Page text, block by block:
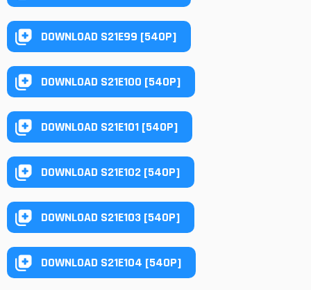
DOWNLOAD S21E99 [540P]
DOWNLOAD S21E100 [540P]
DOWNLOAD S21E101 [540P]
DOWNLOAD S21E102 [540P]
DOWNLOAD S21E103 [540P]
DOWNLOAD S21E104 [540P]